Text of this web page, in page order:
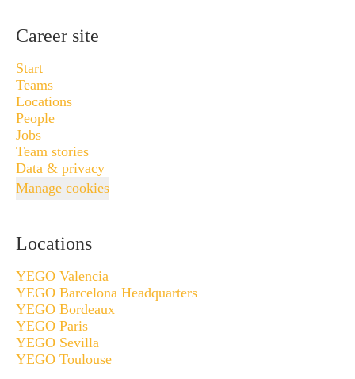
Career site
Start
Teams
Locations
People
Jobs
Team stories
Data & privacy
Manage cookies
Locations
YEGO Valencia
YEGO Barcelona Headquarters
YEGO Bordeaux
YEGO Paris
YEGO Sevilla
YEGO Toulouse